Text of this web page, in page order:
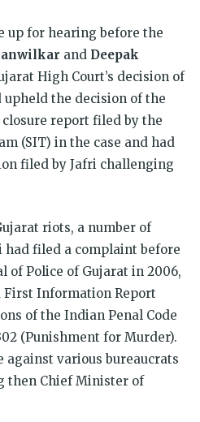
up for hearing before the
and Deepak
High Court’s decision of
upheld the decision of the
report filed by the
(SIT) in the case and had
filed by Jafri challenging
riots, a number of
filed a complaint before
of Police of Gujarat in 2006,
Information Report
of the Indian Penal Code
(Punishment for Murder).
against various bureaucrats
then Chief Minister of